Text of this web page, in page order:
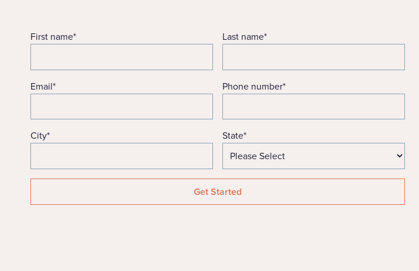
First name* Last name*
Email* Phone number*
City* State*